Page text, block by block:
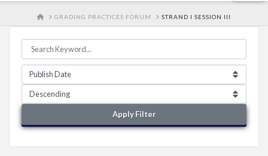
HOMEGRADING PRACTICES FORUM STRAND I SESSION III
Apply Filter